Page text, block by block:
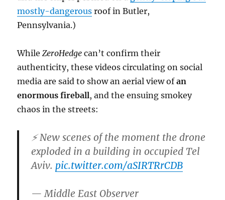
mostly-dangerous roof in Butler,
Pennsylvania.)
WhileZeroHedge can’t confirm their
authenticity, these videos circulating on social
media are said to show an aerial view ofan
enormous fireball, and the ensuing smokey
chaos in the streets:
⚡️ New scenes of the moment the drone
exploded in a building in occupied Tel
Aviv. pic.twitter.com/aSIRTRrCDB
— Middle East Observer